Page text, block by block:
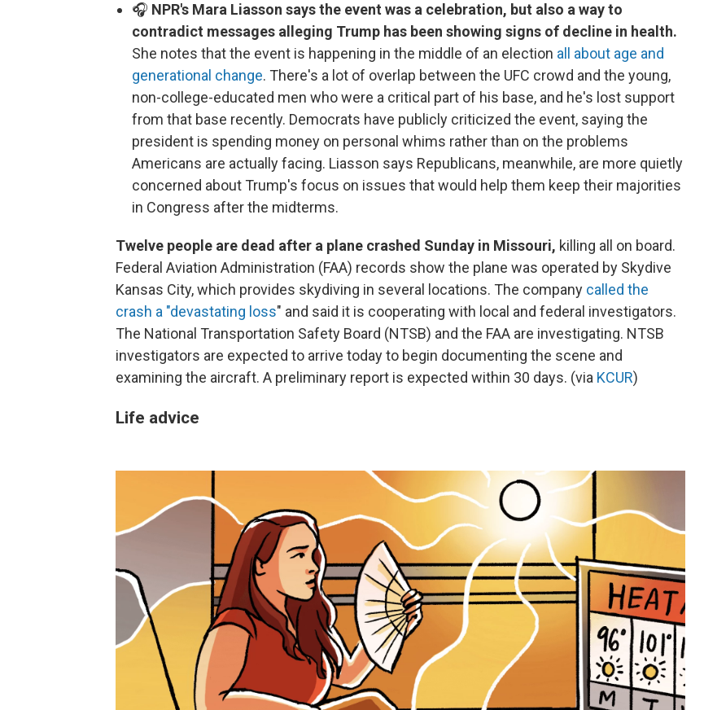
🎧 NPR's Mara Liasson says the event was a celebration, but also a way to
contradict messages alleging Trump has been showing signs of decline in health.
She notes that the event is happening in the middle of an election all about age and
generational change. There's a lot of overlap between the UFC crowd and the young,
non-college-educated men who were a critical part of his base, and he's lost support
from that base recently. Democrats have publicly criticized the event, saying the
president is spending money on personal whims rather than on the problems
Americans are actually facing. Liasson says Republicans, meanwhile, are more quietly
concerned about Trump's focus on issues that would help them keep their majorities
in Congress after the midterms.
Twelve people are dead after a plane crashed Sunday in Missouri, killing all on board.
Federal Aviation Administration (FAA) records show the plane was operated by Skydive
Kansas City, which provides skydiving in several locations. The company called the
crash a "devastating loss" and said it is cooperating with local and federal investigators.
The National Transportation Safety Board (NTSB) and the FAA are investigating. NTSB
investigators are expected to arrive today to begin documenting the scene and
examining the aircraft. A preliminary report is expected within 30 days. (via KCUR)
Life advice